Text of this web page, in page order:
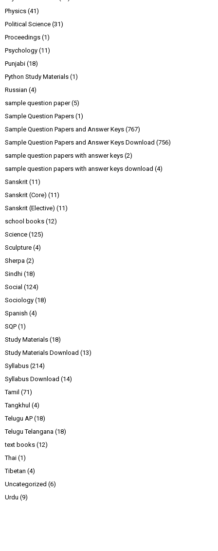
Physics (41)
Political Science (31)
Proceedings (1)
Psychology (11)
Punjabi (18)
Python Study Materials (1)
Russian (4)
sample question paper (5)
Sample Question Papers (1)
Sample Question Papers and Answer Keys (767)
Sample Question Papers and Answer Keys Download (756)
sample question papers with answer keys (2)
sample question papers with answer keys download (4)
Sanskrit (11)
Sanskrit (Core) (11)
Sanskrit (Elective) (11)
school books (12)
Science (125)
Sculpture (4)
Sherpa (2)
Sindhi (18)
Social (124)
Sociology (18)
Spanish (4)
SQP (1)
Study Materials (18)
Study Materials Download (13)
Syllabus (214)
Syllabus Download (14)
Tamil (71)
Tangkhul (4)
Telugu AP (18)
Telugu Telangana (18)
text books (12)
Thai (1)
Tibetan (4)
Uncategorized (6)
Urdu (9)